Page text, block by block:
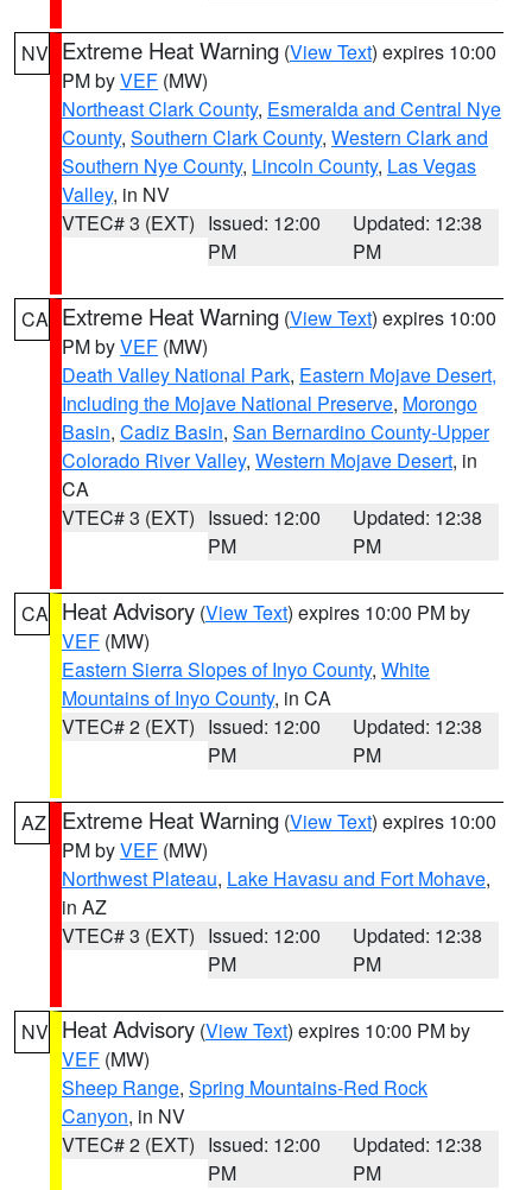
NV Extreme Heat Warning (View Text) expires 10:00
PM byVEF (MW)
Northeast Clark County, Esmeralda and Central Nye
County, Southern Clark County, Western Clark and
Southern Nye County, Lincoln County, Las Vegas
Valley, in NV
VTEC# 3 (EXT) Issued: 12:00
PM
Updated: 12:38
PM
CA Extreme Heat Warning (View Text) expires 10:00
PM byVEF (MW)
Death Valley National Park, Eastern Mojave Desert,
Including the Mojave National Preserve, Morongo
Basin, Cadiz Basin, San Bernardino County-Upper
Colorado River Valley, Western Mojave Desert, in
CA
VTEC# 3 (EXT) Issued: 12:00
PM
Updated: 12:38
PM
CA Heat Advisory (View Text) expires 10:00 PM by
VEF (MW)
Eastern Sierra Slopes of Inyo County, White
Mountains of Inyo County, in CA
VTEC# 2 (EXT) Issued: 12:00
PM
Updated: 12:38
PM
AZ Extreme Heat Warning (View Text) expires 10:00
PM byVEF (MW)
Northwest Plateau, Lake Havasu and Fort Mohave,
in AZ
VTEC# 3 (EXT) Issued: 12:00
PM
Updated: 12:38
PM
NV Heat Advisory (View Text) expires 10:00 PM by
VEF (MW)
Sheep Range, Spring Mountains-Red Rock
Canyon, in NV
VTEC# 2 (EXT) Issued: 12:00
PM
Updated: 12:38
PM